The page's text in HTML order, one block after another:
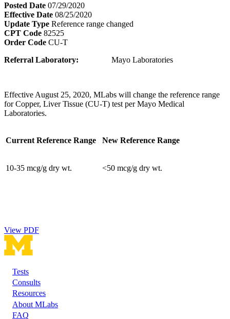
Posted Date 07/29/2020
Effective Date 08/25/2020
Update Type Reference range changed
CPT Code 82525
Order Code CU-T
Referral Laboratory: Mayo Laboratories
Effective August 25, 2020, MLabs will change the reference range
for Copper, Liver Tissue (CU-T) test per Mayo Medical
Laboratories.
Current Reference Range New Reference Range
10-35 mcg/g dry wt. <50 mcg/g dry wt.
View PDF
Footer
Tests
Consults
Resources
About MLabs
FAQ